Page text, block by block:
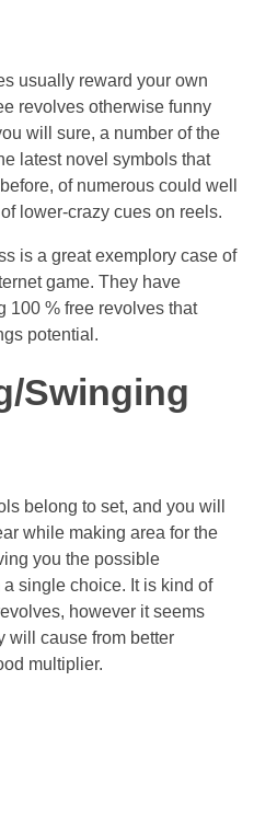
usually reward your own
revolves otherwise funny
will sure, a number of the
latest novel symbols that
of numerous could well
lower-crazy cues on reels.
is a great exemplory case of
game. They have
100 % free revolves that
potential.
Swinging
belong to set, and you will
while making area for the
you the possible
single choice. It is kind of
however it seems
will cause from better
multiplier.